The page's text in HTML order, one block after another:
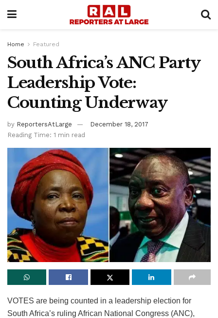
Home Featured
South Africa’s ANC Party
Leadership Vote:
Counting Underway
by ReportersAtLarge
December 18, 2017
Reading Time: 1 min read
VOTES are being counted in a leadership election for
South Africa’s ruling African National Congress (ANC),